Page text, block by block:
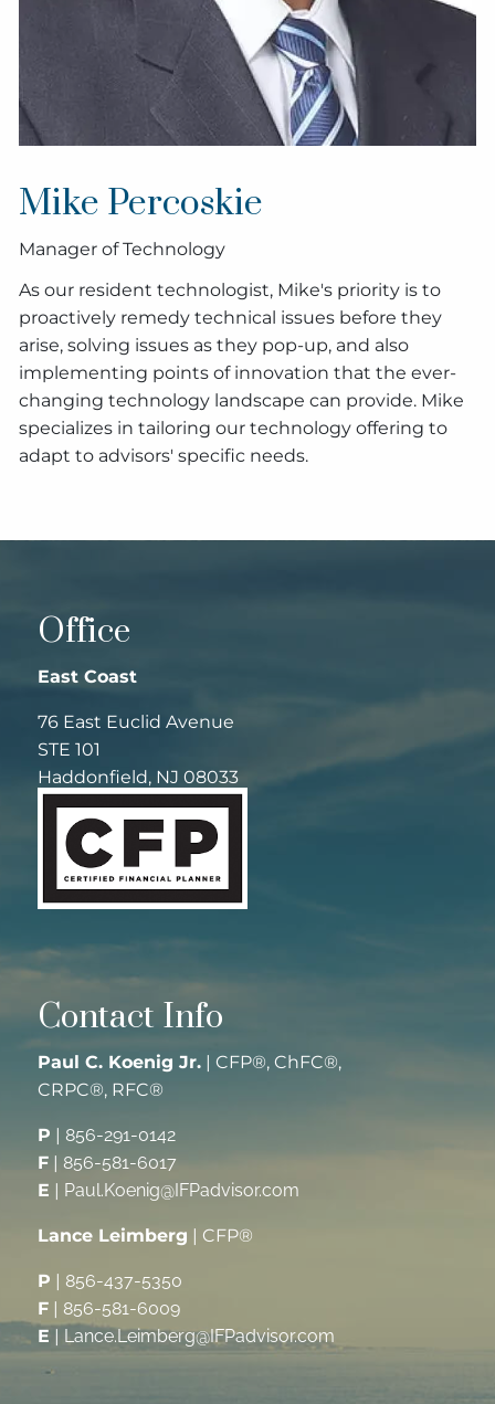
Mike Percoskie
Manager of Technology
As our resident technologist, Mike's priority is to
proactively remedy technical issues before they
arise, solving issues as they pop-up, and also
implementing points of innovation that the ever-
changing technology landscape can provide. Mike
specializes in tailoring our technology offering to
adapt to advisors' specific needs.
Office
East Coast
76 East Euclid Avenue
STE 101
Haddonfield, NJ 08033
Contact Info
Paul C. Koenig Jr. | CFP®, ChFC®,
CRPC®, RFC®
P | 856-291-0142
F |856-581-6017
E | Paul.Koenig@IFPadvisor.com
Lance Leimberg | CFP®
P | 856-437-5350
F | 856-581-6009
E | Lance.Leimberg@IFPadvisor.com